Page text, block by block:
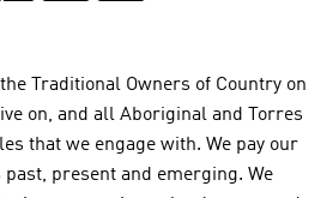
Traditional Owners of Country on
on, and all Aboriginal and Torres
that we engage with. We pay our
present and emerging. We